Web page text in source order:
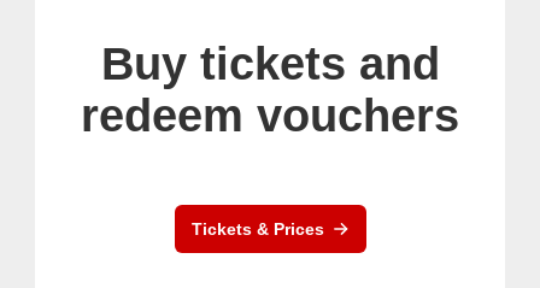
Buy tickets and
redeem vouchers
Tickets & Prices